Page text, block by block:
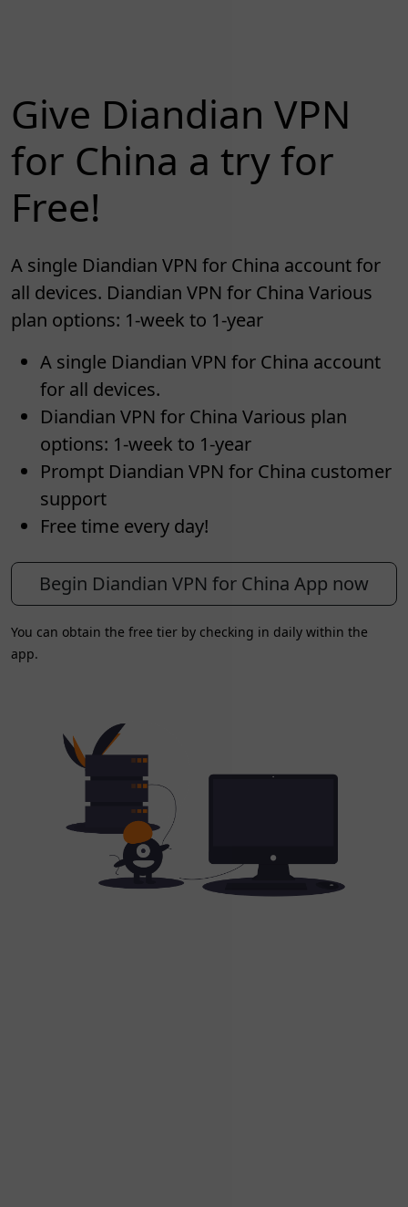
Give Diandian VPN
for China a try for
Free!
A single Diandian VPN for China account for
all devices. Diandian VPN for China Various
plan options: 1-week to 1-year
A single Diandian VPN for China account
for all devices.
Diandian VPN for China Various plan
options: 1-week to 1-year
Prompt Diandian VPN for China customer
support
Free time every day!
Begin Diandian VPN for China App now
You can obtain the free tier by checking in daily within the
app.